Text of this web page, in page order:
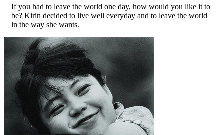
If you had to leave the world one day, how would you like it to
be? Kirin decided to live well everyday and to leave the world
in the way she wants.